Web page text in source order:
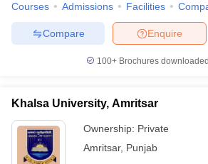
Courses Admissions Facilities
Enquire
Compare
100+ Brochures
Khalsa University, Amritsar
Ownership: Private
Amritsar, Punjab